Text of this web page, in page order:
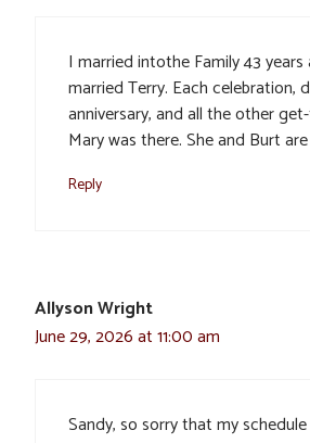
I married intothe Family 43 years
married Terry. Each celebration,
anniversary, and all the other
Mary was there. She and Burt
Reply
Allyson Wright
June 29, 2026 at 11:00 am
Sandy, so sorry that my